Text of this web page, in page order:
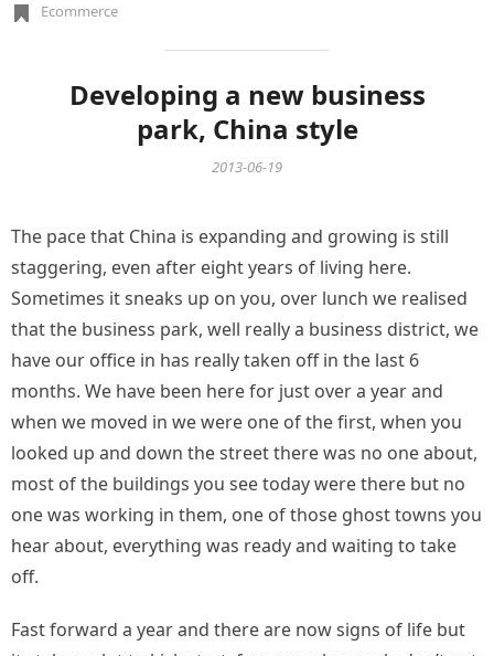
Ecommerce
Developing a new business
park, China style
2013-06-19
The pace that China is expanding and growing is still
staggering, even after eight years of living here.
Sometimes it sneaks up on you, over lunch we realised
that the business park, well really a business district, we
have our office in has really taken off in the last 6
months. We have been here for just over a year and
when we moved in we were one of the first, when you
looked up and down the street there was no one about,
most of the buildings you see today were there but no
one was working in them, one of those ghost towns you
hear about, everything was ready and waiting to take
off.
Fast forward a year and there are now signs of life but